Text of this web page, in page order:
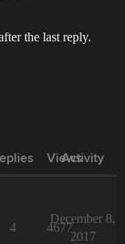
the last reply.
Views
Activity
4 4677
December 8,
2017